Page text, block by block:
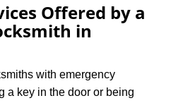
Offered by a
in
with emergency
a key in the door or being